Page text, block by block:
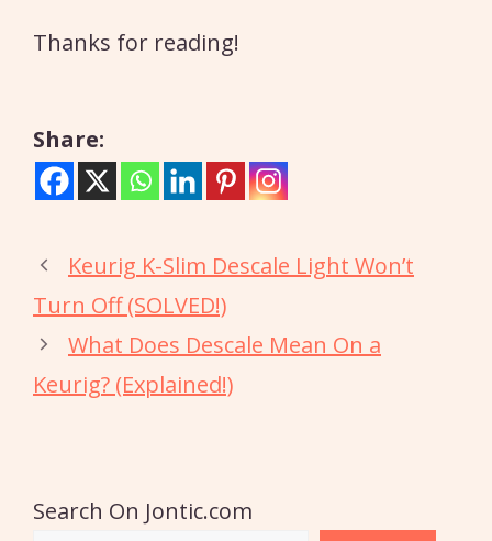
Thanks for reading!
Share:
Keurig K-Slim Descale Light Won’t
Turn Off (SOLVED!)
What Does Descale Mean On a
Keurig? (Explained!)
Search On Jontic.com